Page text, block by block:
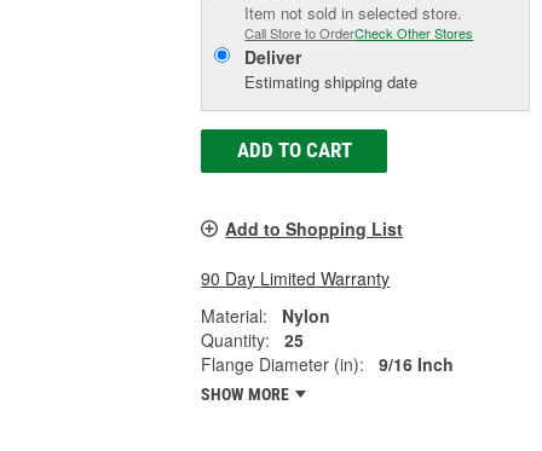
Item not sold in selected store.
Call Store to OrderCheck Other Stores
Deliver
Estimating shipping date
ADD TO CART
Add to Shopping List
90 Day Limited Warranty
Material:
Nylon
Quantity:
25
Flange Diameter (in):
9/16 Inch
SHOW MORE